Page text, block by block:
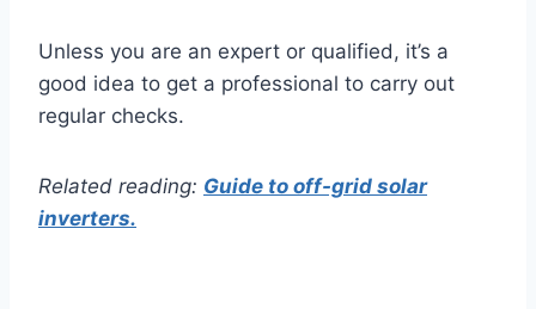
Unless you are an expert or qualified, it’s a
good idea to get a professional to carry out
regular checks.
Related reading: Guide to off-grid solar
inverters.